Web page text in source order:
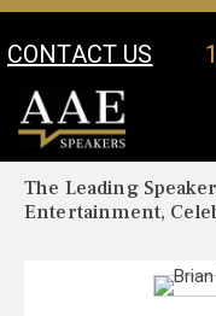
CONTACT US
Your Location:
The Leading
Entertainment,